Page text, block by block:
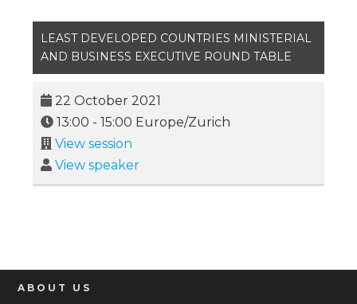
LEAST DEVELOPED COUNTRIES MINISTERIAL
AND BUSINESS EXECUTIVE ROUND TABLE
22 October 2021
13:00 - 15:00 Europe/Zurich
View session
View speaker
ABOUT US